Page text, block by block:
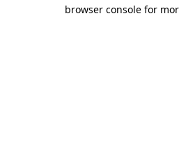
browser console for